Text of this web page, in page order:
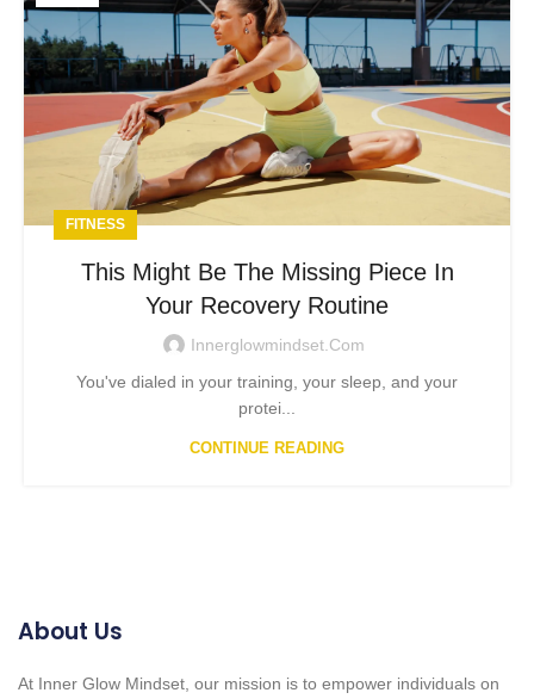
FITNESS
This Might Be The Missing Piece In
Your Recovery Routine
Innerglowmindset.com
You've dialed in your training, your sleep, and your
protei...
CONTINUE READING
About Us
At Inner Glow Mindset, our mission is to empower individuals on